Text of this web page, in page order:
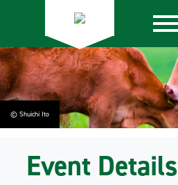
© Shuichi Ito
Event Details